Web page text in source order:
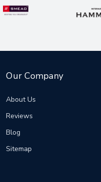
Our Company
About Us
Reviews
Blog
Sitemap